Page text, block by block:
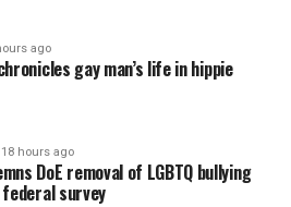
ago
gay man’s life in hippie
18 hours ago
DoE removal of LGBTQ bullying
survey